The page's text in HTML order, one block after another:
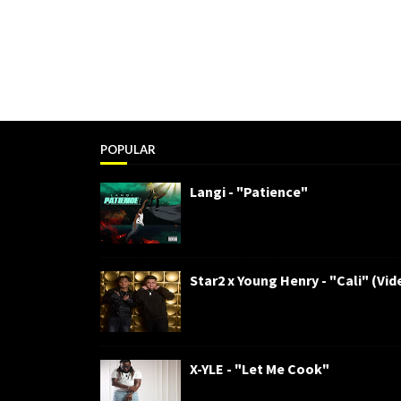
POPULAR
Langi - "Patience"
Star2 x Young Henry - "Cali"
X-YLE - "Let Me Cook"